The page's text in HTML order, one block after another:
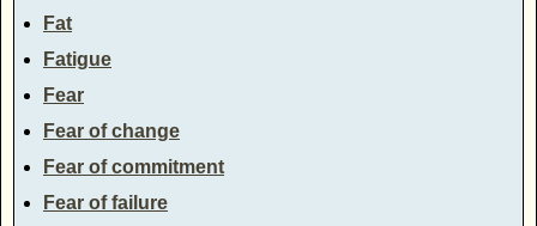
Fat
Fatigue
Fear
Fear of change
Fear of commitment
Fear of failure